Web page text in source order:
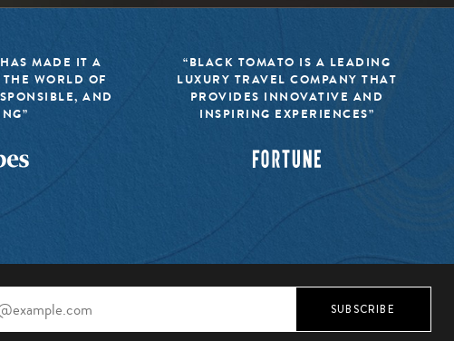
MADE IT A
WORLD OF
AND
“BLACK TOMATO IS A LEADING
LUXURY TRAVEL COMPANY THAT
PROVIDES INNOVATIVE AND
INSPIRING EXPERIENCES”
SUBSCRIBE